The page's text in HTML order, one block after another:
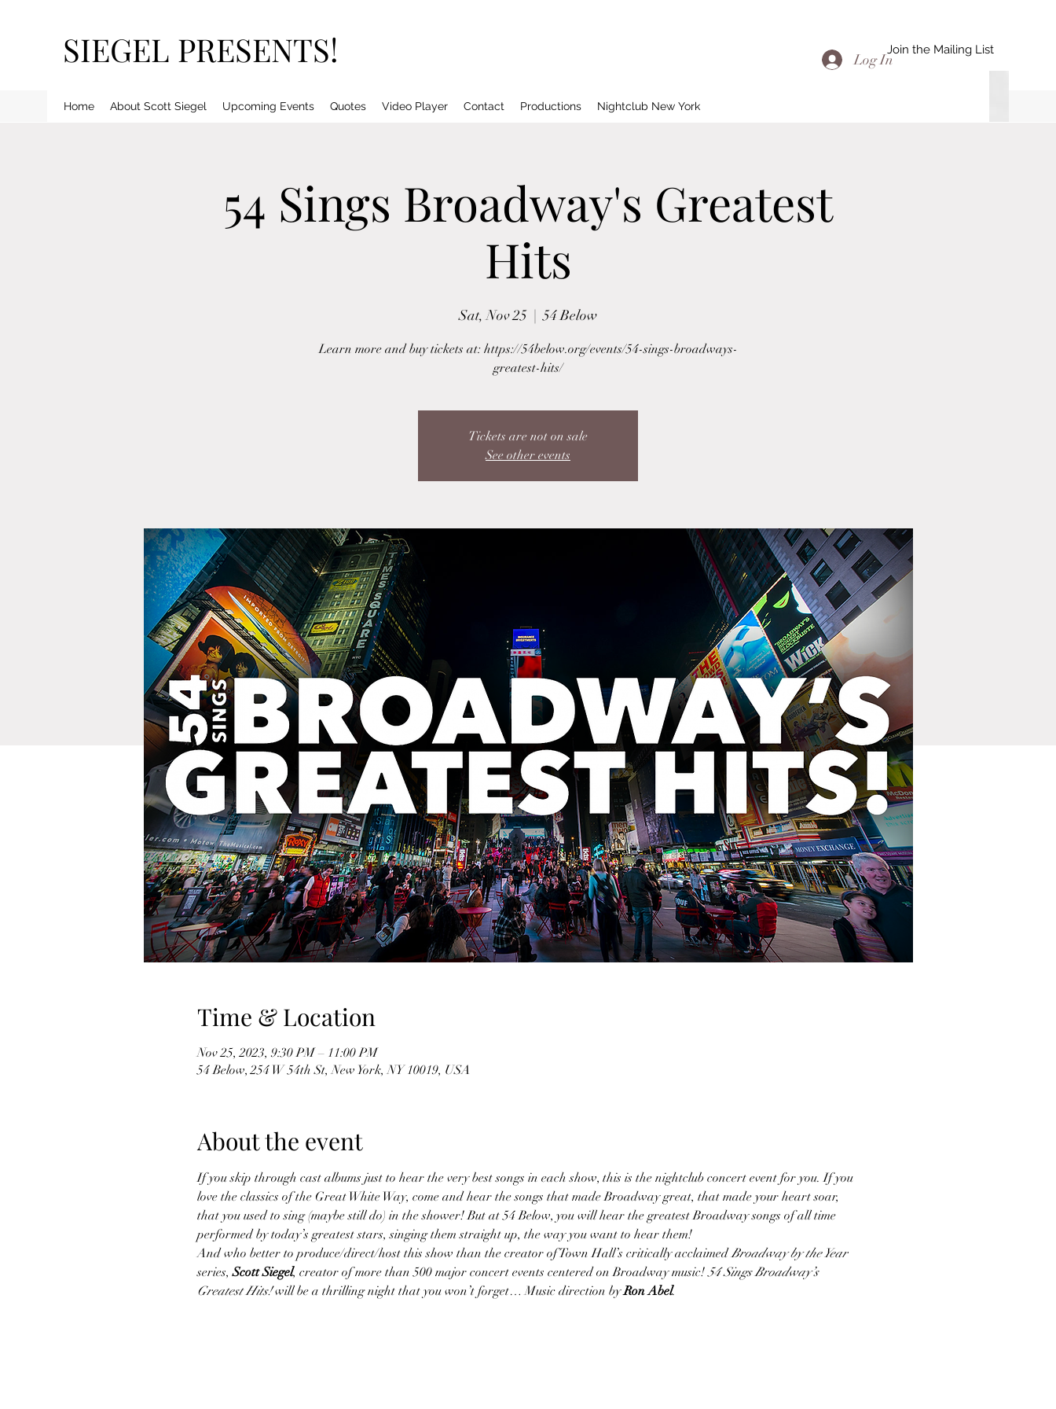
SIEGEL PRESENTS! Join the Mailing List
Home About Scott Siegel Upcoming Events Quotes Video Player Contact Productions Nightclub New York
Log In
54 Sings Broadway's Greatest
Hits
Sat, Nov 25
  |
54 Below
Learn more and buy tickets at: https://54below.org/events/54-sings-broadways-
greatest-hits/
Tickets are not on sale
See other events
Time & Location
Nov 25, 2023, 9:30 PM – 11:00 PM
54 Below, 254 W 54th St, New York, NY 10019, USA
About the event
If you skip through cast albums just to hear the very best songs in each show, this is the nightclub concert event for you. If you
love the classics of the Great White Way, come and hear the songs that made Broadway great, that made your heart soar,
that you used to sing (maybe still do) in the shower! But at 54 Below, you will hear the greatest Broadway songs of all time
performed by today’s greatest stars, singing them straight up, the way you want to hear them!
And who better to produce/direct/host this show than the creator of Town Hall’s critically acclaimed Broadway by the Year
series, Scott Siegel, creator of more than 500 major concert events centered on Broadway music! 54 Sings Broadway’s
Greatest Hits! will be a thrilling night that you won’t forget… Music direction by Ron Abel.